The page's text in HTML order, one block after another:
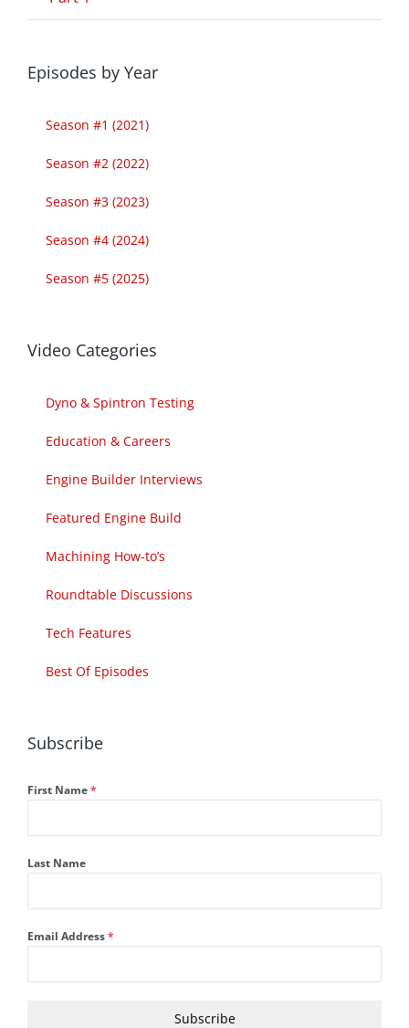
Episodes by Year
Season #1 (2021)
Season #2 (2022)
Season #3 (2023)
Season #4 (2024)
Season #5 (2025)
Video Categories
Dyno & Spintron Testing
Education & Careers
Engine Builder Interviews
Featured Engine Build
Machining How-to’s
Roundtable Discussions
Tech Features
Best Of Episodes
Subscribe
First Name*
Last Name
Email Address*
Subscribe